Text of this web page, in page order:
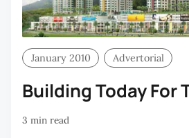
January 2010 Advertorial
Building Today For
3 min read